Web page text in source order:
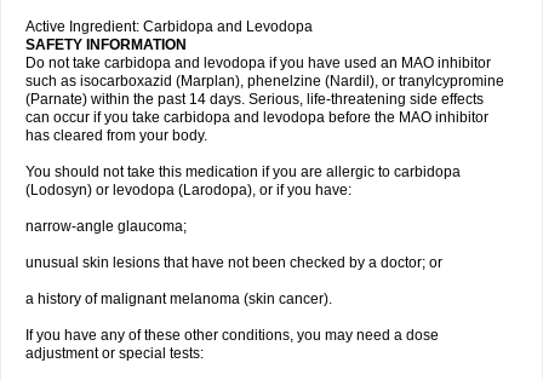
Active Ingredient: Carbidopa and Levodopa
SAFETY INFORMATION
Do not take carbidopa and levodopa if you have used an MAO inhibitor
such as isocarboxazid (Marplan), phenelzine (Nardil), or tranylcypromine
(Parnate) within the past 14 days. Serious, life-threatening side effects
can occur if you take carbidopa and levodopa before the MAO inhibitor
has cleared from your body.
You should not take this medication if you are allergic to carbidopa
(Lodosyn) or levodopa (Larodopa), or if you have:
narrow-angle glaucoma;
unusual skin lesions that have not been checked by a doctor; or
a history of malignant melanoma (skin cancer).
If you have any of these other conditions, you may need a dose
adjustment or special tests: